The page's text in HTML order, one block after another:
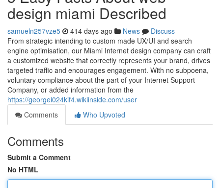
design miami Described
samueln257vze5 414 days ago News
Discuss
From strategic intending to custom made UX/UI and search
engine optimisation, our Miami Internet design company can craft
a customized website that correctly represents your brand, drives
targeted traffic and encourages engagement. With no subpoena,
voluntary compliance about the part of your Internet Support
Company, or added information from the
https://georgei024kif4.wikiinside.com/user
Comments
Who Upvoted
Comments
Submit a Comment
No HTML